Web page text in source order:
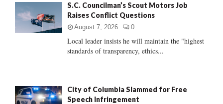
:
C
S.C. Councilman’s Scout Motors Job
Raises Conflict Questions
August 7, 2026 0
Local leader insists he will maintain the "highest
standards of transparency, ethics...
City of Columbia Slammed for Free
Speech Infringement